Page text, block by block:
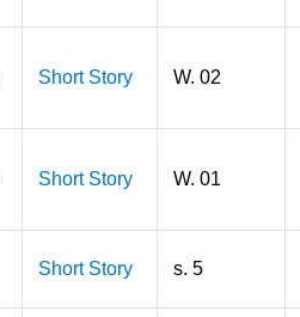
Short Story W. 02
Short Story W. 01
Short Story s. 5